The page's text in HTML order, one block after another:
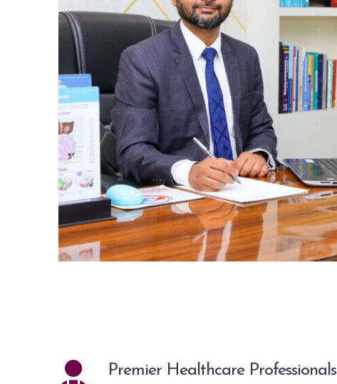
Premier Healthcare Professionals